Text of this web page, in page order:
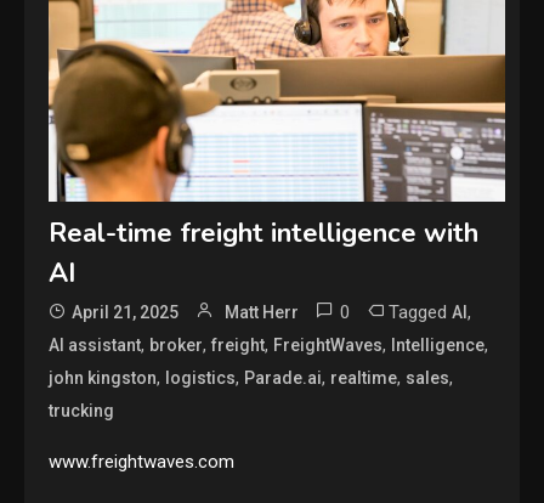
Real-time freight intelligence with
AI
April 21, 2025 Matt Herr 0 TaggedAI,
AI assistant, broker,freight, FreightWaves, Intelligence,
john kingston, logistics, Parade.ai, realtime, sales,
trucking
www.freightwaves.com